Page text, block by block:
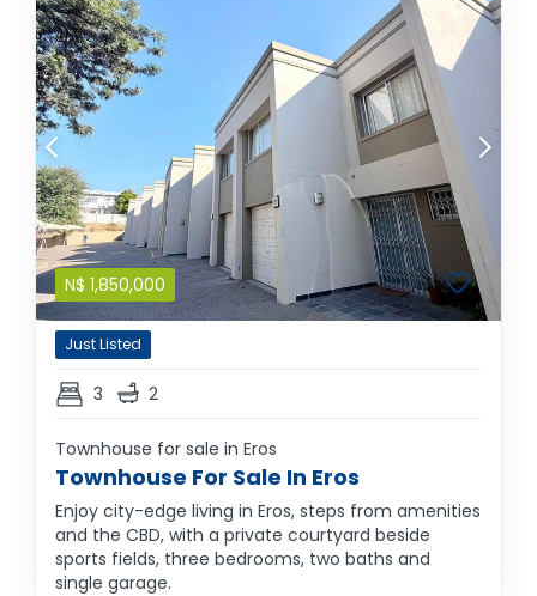
N$ 1,850,000
Just Listed
3 2
Townhouse for sale in Eros
Townhouse For Sale In Eros
Enjoy city-edge living in Eros, steps from amenities
and the CBD, with a private courtyard beside
sports fields, three bedrooms, two baths and
single garage.